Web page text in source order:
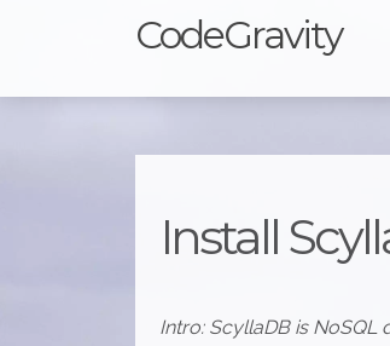
CodeGravity
Install
Intro: ScyllaDB is NoSQL